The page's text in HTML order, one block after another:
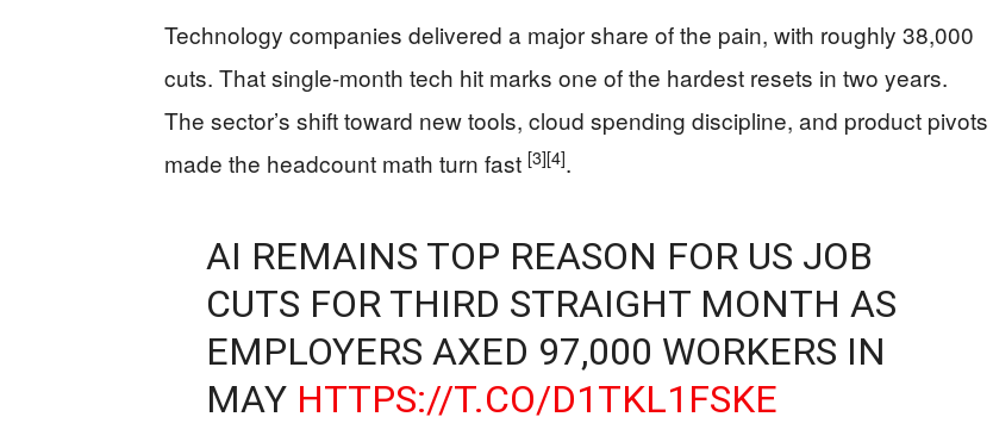
Technology companies delivered a major share of the pain, with roughly 38,000
cuts. That single-month tech hit marks one of the hardest resets in two years.
The sector’s shift toward new tools, cloud spending discipline, and product pivots
made the headcount math turn fast [3][4].
AI REMAINS TOP REASON FOR US JOB
CUTS FOR THIRD STRAIGHT MONTH AS
EMPLOYERS AXED 97,000 WORKERS IN
MAY HTTPS://T.CO/D1TKL1FSKE